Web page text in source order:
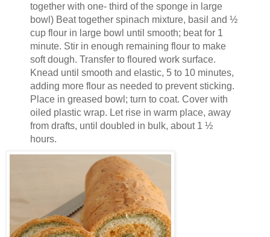
together with one- third of the sponge in large
bowl) Beat together spinach mixture, basil and ½
cup flour in large bowl until smooth; beat for 1
minute. Stir in enough remaining flour to make
soft dough. Transfer to floured work surface.
Knead until smooth and elastic, 5 to 10 minutes,
adding more flour as needed to prevent sticking.
Place in greased bowl; turn to coat. Cover with
oiled plastic wrap. Let rise in warm place, away
from drafts, until doubled in bulk, about 1 ½
hours.